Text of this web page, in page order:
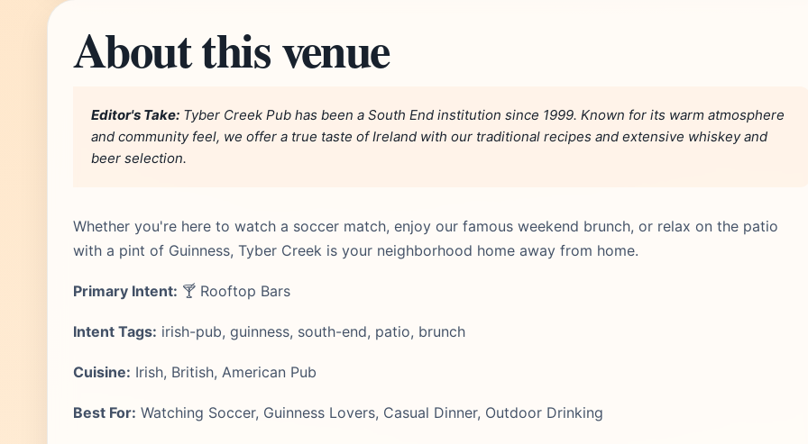
About this venue
Editor's Take: Tyber Creek Pub has been a South End institution since 1999. Known for its warm atmosphere
and community feel, we offer a true taste of Ireland with our traditional recipes and extensive whiskey and
beer selection.
Whether you're here to watch a soccer match, enjoy our famous weekend brunch, or relax on the patio
with a pint of Guinness, Tyber Creek is your neighborhood home away from home.
Primary Intent: 🍸 Rooftop Bars
Intent Tags: irish-pub, guinness, south-end, patio, brunch
Cuisine: Irish, British, American Pub
Best For: Watching Soccer, Guinness Lovers, Casual Dinner, Outdoor Drinking